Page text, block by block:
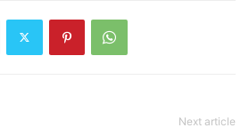
Next article